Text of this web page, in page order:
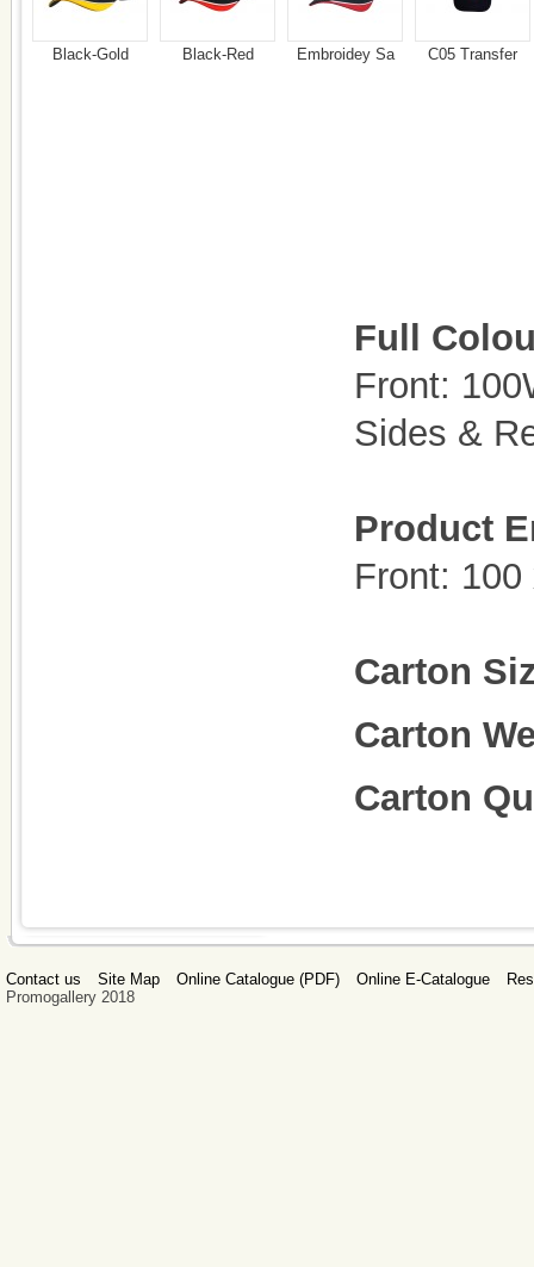
Black-Gold Black-Red Embroidey Sa C05 Transfer
Full
Front:
Sides &
Product
Front:
Carton
Carton
Carton
Contact us Site Map Online Catalogue (PDF) Online E-Catalogue
Promogallery 2018